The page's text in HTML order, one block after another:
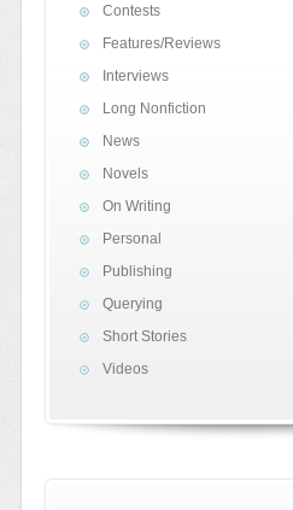
Contests
Features/Reviews
Interviews
Long Nonfiction
News
Novels
On Writing
Personal
Publishing
Querying
Short Stories
Videos